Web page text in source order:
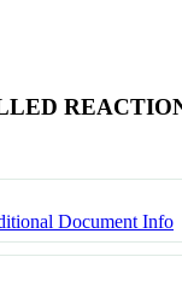
Document Info